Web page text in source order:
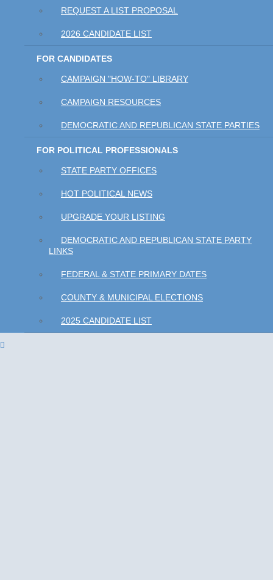
REQUEST A LIST PROPOSAL
2026 CANDIDATE LIST
FOR CANDIDATES
CAMPAIGN "HOW-TO" LIBRARY
CAMPAIGN RESOURCES
DEMOCRATIC AND REPUBLICAN STATE PARTIES
FOR POLITICAL PROFESSIONALS
STATE PARTY OFFICES
HOT POLITICAL NEWS
UPGRADE YOUR LISTING
DEMOCRATIC AND REPUBLICAN STATE PARTY
LINKS
FEDERAL & STATE PRIMARY DATES
COUNTY & MUNICIPAL ELECTIONS
2025 CANDIDATE LIST